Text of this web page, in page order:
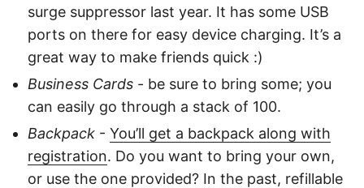
surge suppressor last year. It has some USB
ports on there for easy device charging. It’s a
great way to make friends quick :)
Business Cards - be sure to bring some; you
can easily go through a stack of 100.
Backpack - You’ll get a backpack along with
registration. Do you want to bring your own,
or use the one provided? In the past, refillable